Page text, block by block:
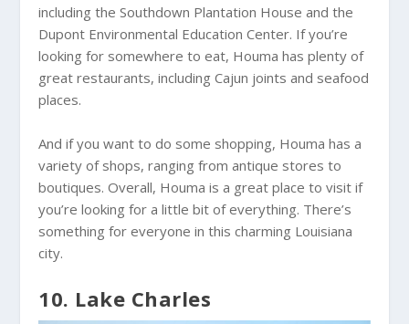
including the Southdown Plantation House and the
Dupont Environmental Education Center. If you’re
looking for somewhere to eat, Houma has plenty of
great restaurants, including Cajun joints and seafood
places.
And if you want to do some shopping, Houma has a
variety of shops, ranging from antique stores to
boutiques. Overall, Houma is a great place to visit if
you’re looking for a little bit of everything. There’s
something for everyone in this charming Louisiana
city.
10. Lake Charles